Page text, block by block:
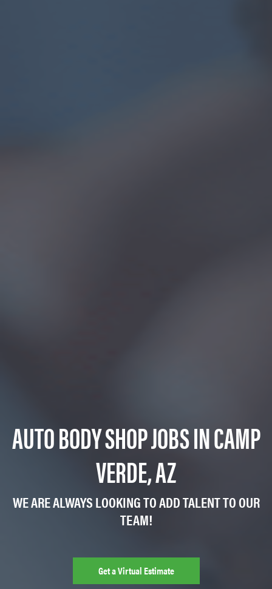
AUTO BODY SHOP JOBS IN CAMP
VERDE, AZ
WE ARE ALWAYS LOOKING TO ADD TALENT TO OUR
TEAM!
Get a Virtual Estimate